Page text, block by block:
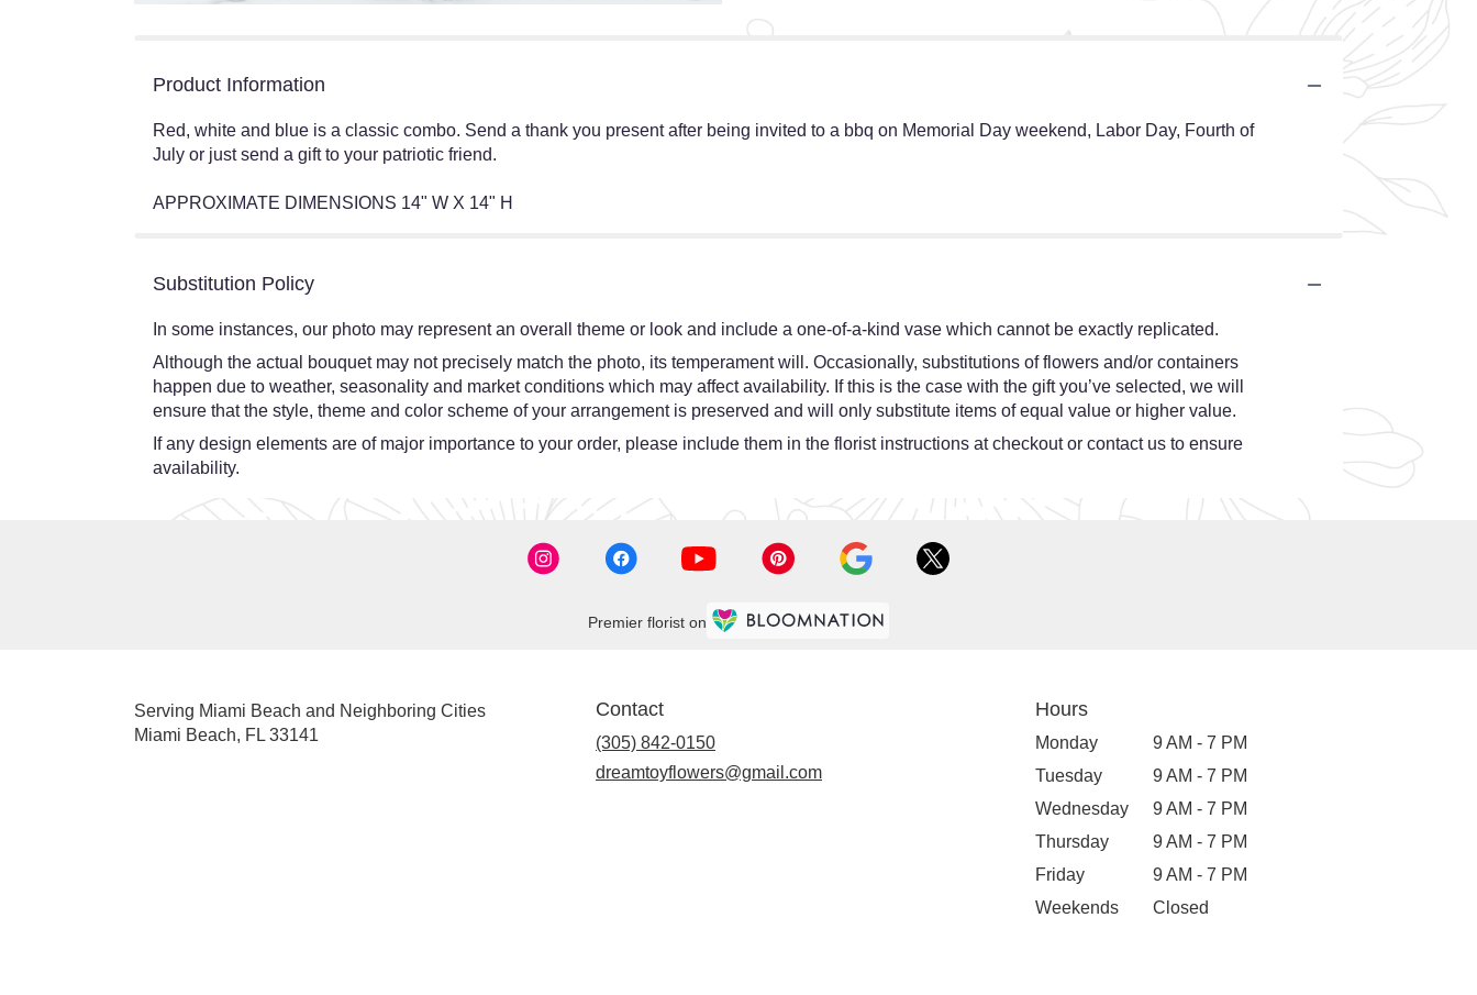
Product Information
Red, white and blue is a classic combo. Send a thank you present after being invited to a bbq on Memorial Day weekend, Labor Day, Fourth of
July or just send a gift to your patriotic friend.
APPROXIMATE DIMENSIONS 14" W X 14" H
Substitution Policy
In some instances, our photo may represent an overall theme or look and include a one-of-a-kind vase which cannot be exactly replicated.
Although the actual bouquet may not precisely match the photo, its temperament will. Occasionally, substitutions of flowers and/or containers
happen due to weather, seasonality and market conditions which may affect availability. If this is the case with the gift you’ve selected, we will
ensure that the style, theme and color scheme of your arrangement is preserved and will only substitute items of equal value or higher value.
If any design elements are of major importance to your order, please include them in the florist instructions at checkout or contact us to ensure
availability.
Premier florist on
Serving Miami Beach and Neighboring Cities
Miami Beach, FL 33141
Contact
(305) 842-0150
dreamtoyflowers@gmail.com
Hours
Monday
9 AM - 7 PM
Tuesday
9 AM - 7 PM
Wednesday
9 AM - 7 PM
Thursday
9 AM - 7 PM
Friday
9 AM - 7 PM
Weekends
Closed